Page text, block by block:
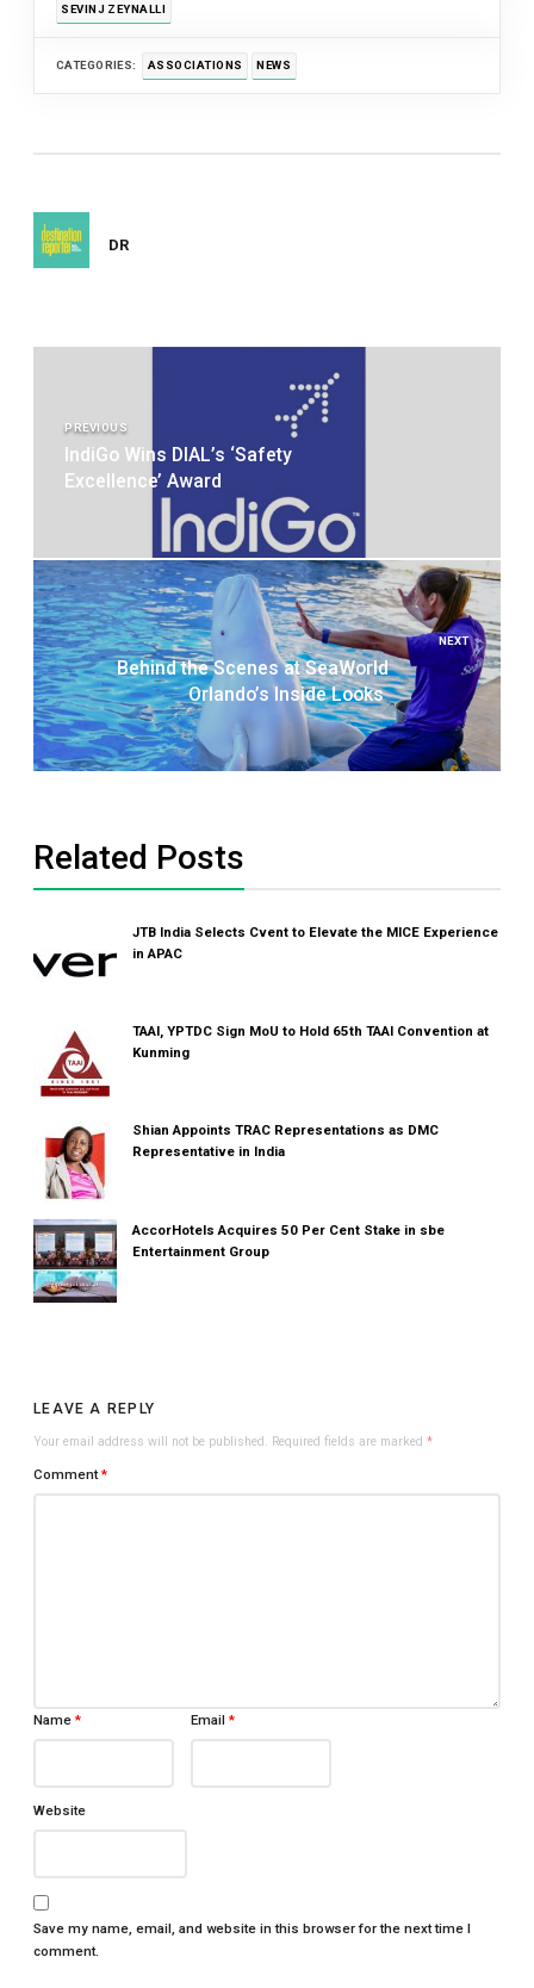
SEVINJ ZEYNALLI
CATEGORIES: ASSOCIATIONS NEWS
DR
navigation
PREVIOUS
IndiGo Wins DIAL’s ‘Safety
Excellence’ Award
NEXT
Behind the Scenes at SeaWorld
Orlando’s Inside Looks
Related Posts
JTB India Selects Cvent to Elevate the MICE Experience
in APAC
TAAI, YPTDC Sign MoU to Hold 65th TAAI Convention at
Kunming
Shian Appoints TRAC Representations as DMC
Representative in India
AccorHotels Acquires 50 Per Cent Stake in sbe
Entertainment Group
LEAVE A REPLY
Your email address will not be published. Required fields are marked*
Comment*
Name* Email*
Website
Save my name, email, and website in this browser for the next time I
comment.